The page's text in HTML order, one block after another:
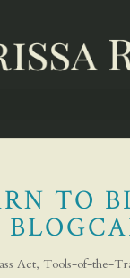
TO
Act, Tools-of-the-